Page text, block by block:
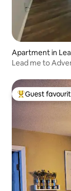
Apartment in
Lead me to
Top guest
Guest